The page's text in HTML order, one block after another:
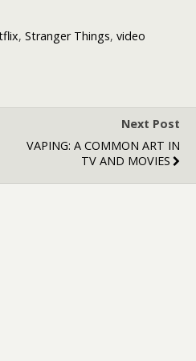
, Stranger Things, video
Next Post
VAPING: A COMMON ART IN
TV AND MOVIES